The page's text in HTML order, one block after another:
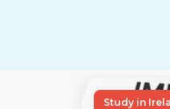
Study in